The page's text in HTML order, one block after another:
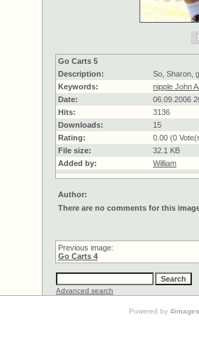
Go Carts 5
Description:
So, Sharon,
Keywords:
nipple John
Date:
06.09.2006
Hits:
3136
Downloads:
15
Rating:
0.00 (0
File size:
32.1 KB
Added by:
William
Author:
There are no comments for this
Previous image:
Go Carts 4
Advanced search
Powered by 4images